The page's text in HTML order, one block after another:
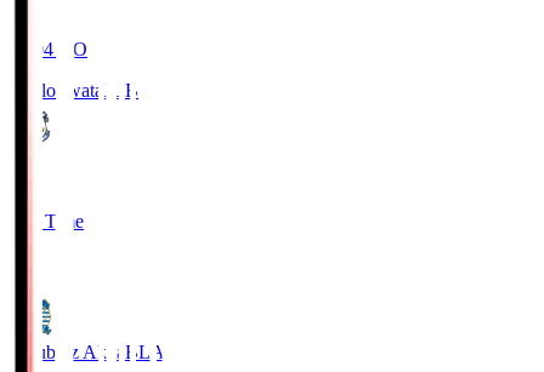
19:04 KO
Jubilo Iwata JUB
Full Time
Blaublitz Akita BLA